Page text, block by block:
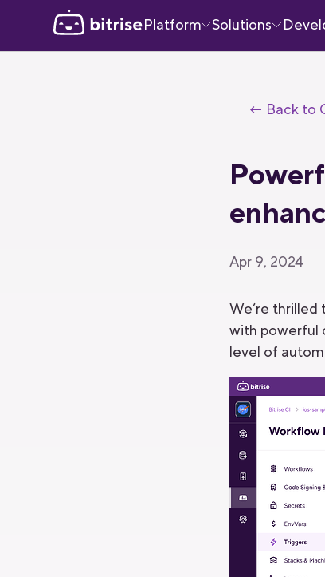
Platform Solutions
← Back to
Apr 9, 2024
We’re
with powerful
level of